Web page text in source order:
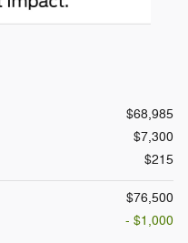
$68,985
$7,300
$215
$76,500
- $1,000